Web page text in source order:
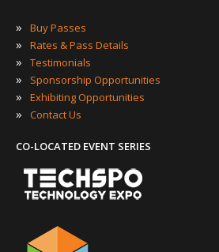
» Buy Passes
» Rates & Pass Details
» Testimonials
» Sponsorship Opportunities
» Exhibiting Opportunities
» Contact Us
CO-LOCATED EVENT SERIES